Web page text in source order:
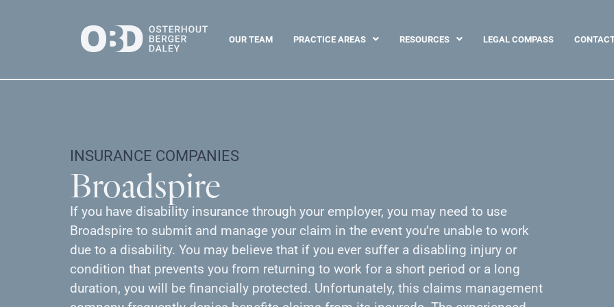
OUR TEAM PRACTICE AREAS RESOURCES LEGAL COMPASS
INSURANCE COMPANIES
Broadspire
If you have disability insurance through your employer, you may need to use
Broadspire to submit and manage your claim in the event you’re unable to work
due to a disability. You may believe that if you ever suffer a disabling injury or
condition that prevents you from returning to work for a short period or a long
duration, you will be financially protected. Unfortunately, this claims management